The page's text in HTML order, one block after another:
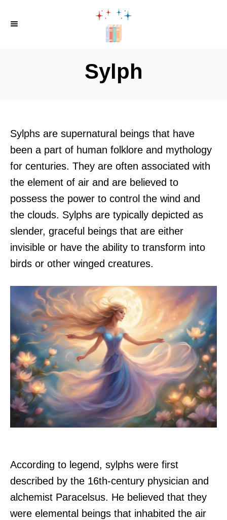
Sylph
Sylphs are supernatural beings that have
been a part of human folklore and mythology
for centuries. They are often associated with
the element of air and are believed to
possess the power to control the wind and
the clouds. Sylphs are typically depicted as
slender, graceful beings that are either
invisible or have the ability to transform into
birds or other winged creatures.
According to legend, sylphs were first
described by the 16th-century physician and
alchemist Paracelsus. He believed that they
were elemental beings that inhabited the air